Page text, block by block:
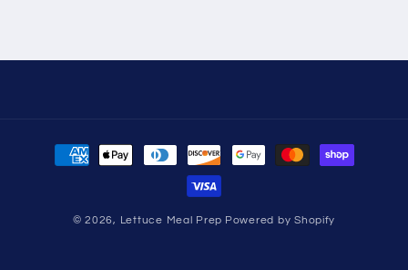
Payment
methods
© 2026, Lettuce Meal Prep Powered by Shopify